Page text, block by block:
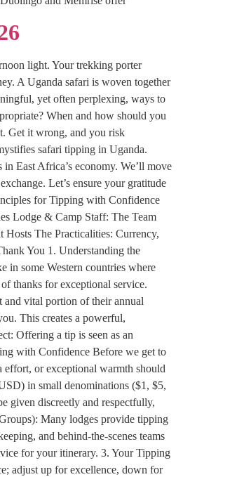
light. Your trekking porter
A Uganda safari is woven together
yet often perplexing, ways to
When and how should you
Get it wrong, and you risk
safari tipping in Uganda.
East Africa’s economy. We’ll move
Let’s ensure your gratitude
for Tipping with Confidence
Lodge & Camp Staff: The Team
The Practicalities: Currency,
You 1. Understanding the
in some Western countries where
thanks for exceptional service.
vital portion of their annual
This creates a powerful,
Offering a tip is seen as an
with Confidence Before we get to
effort, or exceptional warmth should
in small denominations ($1, $5,
given discreetly and respectfully,
Many lodges provide tipping
and behind-the-scenes teams
for your itinerary. 3. Your Tipping
adjust up for excellence, down for